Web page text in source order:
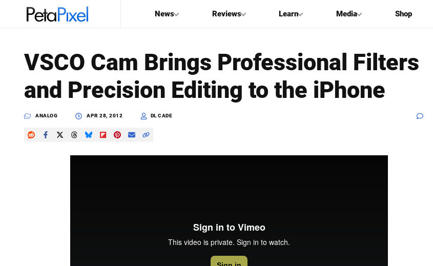
News Reviews Learn Media Shop
PetaPixel
VSCO Cam Brings Professional Filters
and Precision Editing to the iPhone
ANALOG APR 28, 2012 DL CADE